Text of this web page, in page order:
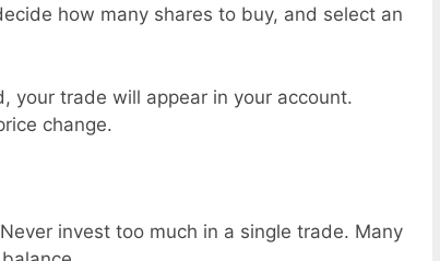
how many shares to buy, and select an
your trade will appear in your account.
change.
invest too much in a single trade. Many